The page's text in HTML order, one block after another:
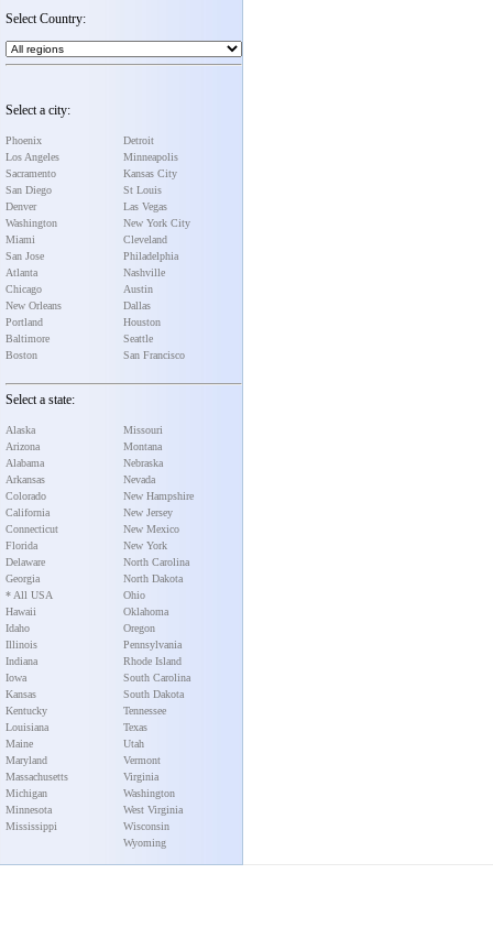
Select Country:
Select a city:
Phoenix
Los Angeles
Sacramento
San Diego
Denver
Washington
Miami
San Jose
Atlanta
Chicago
New Orleans
Portland
Baltimore
Boston
Detroit
Minneapolis
Kansas City
St Louis
Las Vegas
New York City
Cleveland
Philadelphia
Nashville
Austin
Dallas
Houston
Seattle
San Francisco
Select a state:
Alaska
Arizona
Alabama
Arkansas
Colorado
California
Connecticut
Florida
Delaware
Georgia
* All USA
Hawaii
Idaho
Illinois
Indiana
Iowa
Kansas
Kentucky
Louisiana
Maine
Maryland
Massachusetts
Michigan
Minnesota
Mississippi
Missouri
Montana
Nebraska
Nevada
New Hampshire
New Jersey
New Mexico
New York
North Carolina
North Dakota
Ohio
Oklahoma
Oregon
Pennsylvania
Rhode Island
South Carolina
South Dakota
Tennessee
Texas
Utah
Vermont
Virginia
Washington
West Virginia
Wisconsin
Wyoming